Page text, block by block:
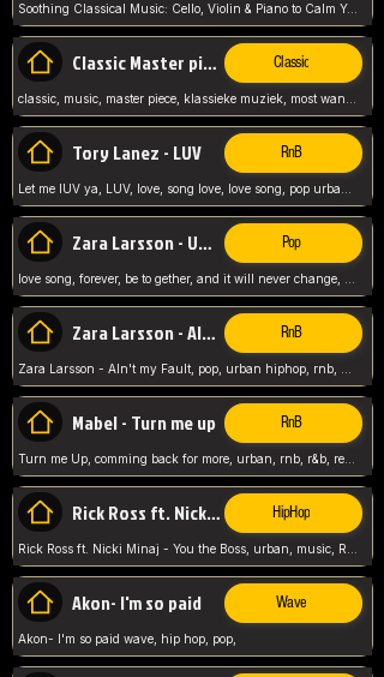
Soothing Classical Music: Cello, Violin & Piano to Calm Your Mind 🎶 modern pinano classic
Classic Master pieces Classic
Tory Lanez - LUV RnB
Zara Larsson - Uncover Pop
Zara Larsson - AIn't my Fault RnB
Mabel - Turn me up RnB
Turn me Up, comming back for more, urban, rnb, r&b, relaxed and chill, love music,
Rick Ross ft. Nicki Minaj - You the Boss HipHop
Akon- I'm so paid Wave
Akon- I'm so paid wave, hip hop, pop,